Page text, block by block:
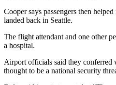
Cooper says passengers then
landed back in Seattle.
The flight attendant and one other
a hospital.
Airport officials said they conferred
thought to be a national security